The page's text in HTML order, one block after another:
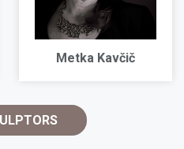
Metka Kavčič